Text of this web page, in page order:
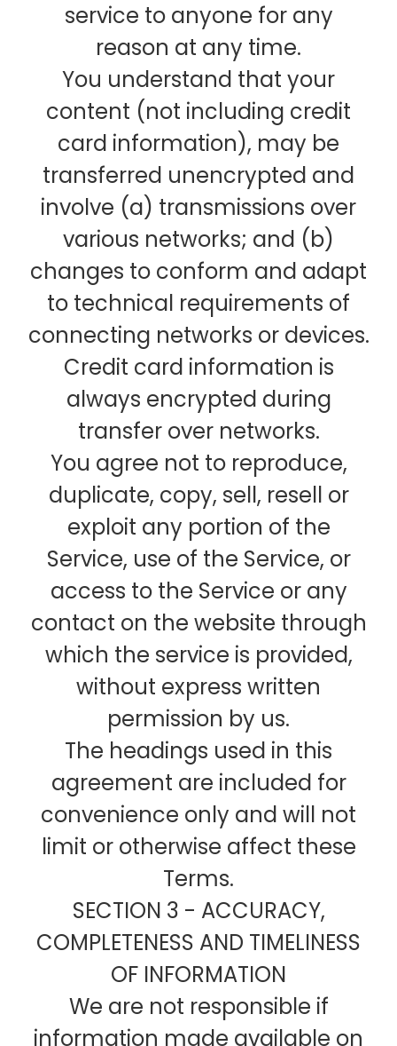
service to anyone for any
reason at any time.
You understand that your
content (not including credit
card information), may be
transferred unencrypted and
involve (a) transmissions over
various networks; and (b)
changes to conform and adapt
to technical requirements of
connecting networks or devices.
Credit card information is
always encrypted during
transfer over networks.
You agree not to reproduce,
duplicate, copy, sell, resell or
exploit any portion of the
Service, use of the Service, or
access to the Service or any
contact on the website through
which the service is provided,
without express written
permission by us.
The headings used in this
agreement are included for
convenience only and will not
limit or otherwise affect these
Terms.
SECTION 3 - ACCURACY,
COMPLETENESS AND TIMELINESS
OF INFORMATION
We are not responsible if
information made available on